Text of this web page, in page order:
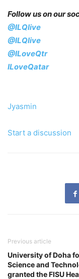
Follow us on our
@ILQlive
@ILQlive
@ILoveQtr
ILoveQatar
Jyasmin
Start a discussion
Previous article
University of Doha
Science and
granted the FISU